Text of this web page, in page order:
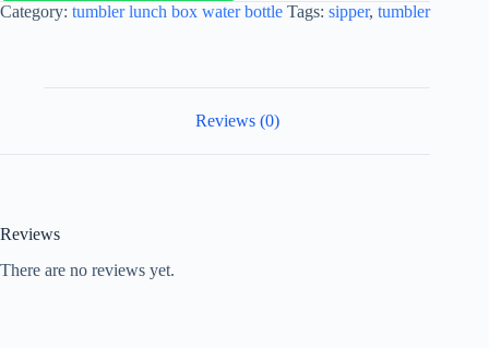
Category: tumbler lunch box water bottle Tags: sipper, tumbler
Reviews (0)
Reviews
There are no reviews yet.